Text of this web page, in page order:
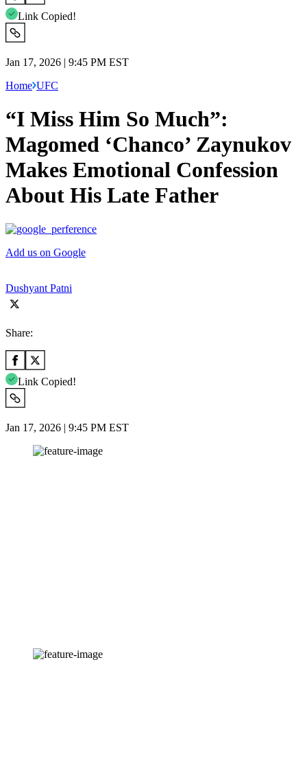
Link Copied!
Jan 17, 2026 | 9:45 PM EST
Home UFC
“I Miss Him So Much”:
Magomed ‘Chanco’ Zaynukov
Makes Emotional Confession
About His Late Father
Add us on Google
Dushyant Patni
Share:
Link Copied!
Jan 17, 2026 | 9:45 PM EST